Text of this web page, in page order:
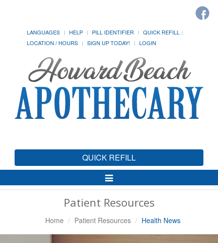
LANGUAGES HELP PILL IDENTIFIER
QUICK REFILL
LOCATION / HOURS
SIGN UP TODAY! LOGIN
QUICK REFILL
Toggle
Navigation
Patient Resources
Home Patient Resources Health News